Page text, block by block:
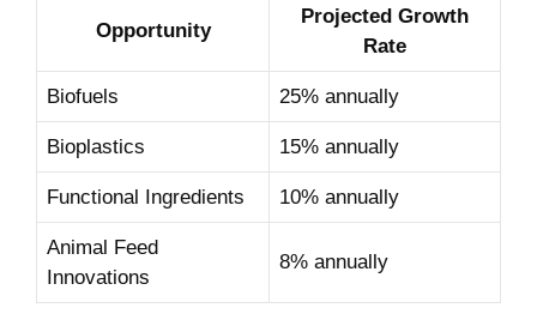
Opportunity
Projected Growth
Rate
Biofuels 25%‍ annually
Bioplastics 15% annually
Functional Ingredients 10% ⁢annually
Animal Feed
Innovations
8% annually